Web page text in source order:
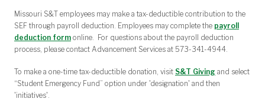
Missouri S&T employees may make a tax-deductible contribution to the
SEF through payroll deduction. Employees may complete the payroll
deduction form online. For questions about the payroll deduction
process, please contact Advancement Services at 573-341-4944.
To make a one-time tax-deductible donation, visit S&T Giving and select
“Student Emergency Fund” option under 'designation' and then
'initiatives'.